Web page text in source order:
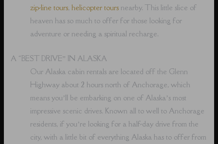
zip-line tours,helicopter tours nearby. This little slice of
heaven has so much to offer for those looking for
adventure or needing a spiritual recharge.
A “BEST DRIVE” IN ALASKA
Our Alaska cabin rentals are located off the Glenn
Highway about 2 hours north of Anchorage, which
means you’ll be embarking on one of Alaska’s most
impressive scenic drives. Known all to well to Anchorage
residents, if you’re looking for a half-day drive from the
city, with a little bit of everything Alaska has to offer from